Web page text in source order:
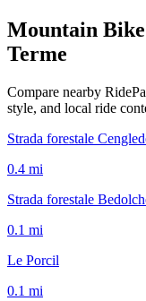
Mountain
Terme
Compare nearby
style, and local ride
Strada forestale
0.4 mi
Strada forestale
0.1 mi
Le Porcil
0.1 mi